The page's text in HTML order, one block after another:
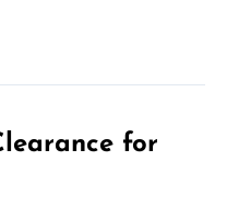
for